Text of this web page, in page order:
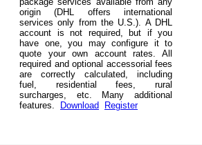
origin (DHL offers international
services only from the U.S.). A DHL
account is not required, but if you
have one, you may configure it to
quote your own account rates. All
required and optional accessorial fees
are correctly calculated, including
fuel, residential fees, rural
surcharges, etc. Many additional
features.
Download Register